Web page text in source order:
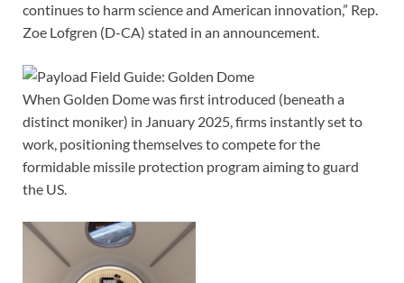
continues to harm science and American innovation,” Rep.
Zoe Lofgren (D-CA) stated in an announcement.
When Golden Dome was first introduced (beneath a
distinct moniker) in January 2025, firms instantly set to
work, positioning themselves to compete for the
formidable missile protection program aiming to guard
the US.